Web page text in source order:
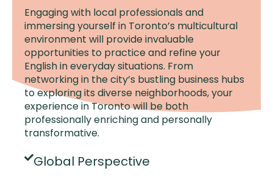
Engaging with local professionals and
immersing yourself in Toronto’s multicultural
environment will provide invaluable
opportunities to practice and refine your
English in everyday situations. From
networking in the city’s bustling business hubs
to exploring its diverse neighborhoods, your
experience in Toronto will be both
professionally enriching and personally
transformative.
Global Perspective